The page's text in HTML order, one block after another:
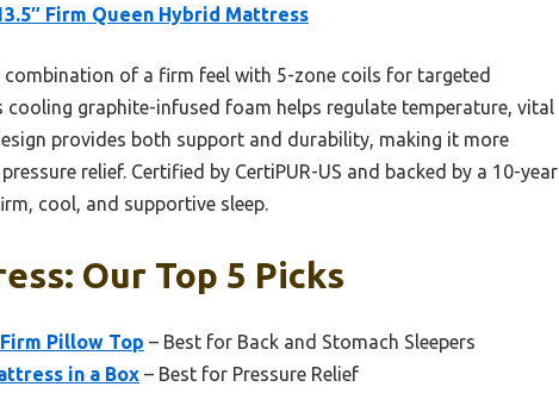
Firm Queen Hybrid Mattress
of a firm feel with 5-zone coils for targeted
graphite-infused foam helps regulate temperature, vital
provides both support and durability, making it more
relief. Certified by CertiPUR-US and backed by a 10-year
cool, and supportive sleep.
Our Top 5 Picks
Pillow Top – Best for Back and Stomach Sleepers
in a Box – Best for Pressure Relief